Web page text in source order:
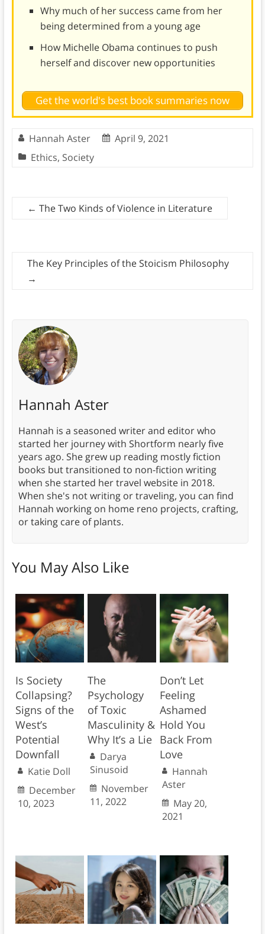
Why much of her success came from her
being determined from a young age
How Michelle Obama continues to push
herself and discover new opportunities
Get the world's best book summaries now
Hannah Aster
April 9, 2021
Ethics, Society
← The Two Kinds of Violence in Literature
The Key Principles of the Stoicism Philosophy
→
Hannah Aster
Hannah is a seasoned writer and editor who
started her journey with Shortform nearly five
years ago. She grew up reading mostly fiction
books but transitioned to non-fiction writing
when she started her travel website in 2018.
When she's not writing or traveling, you can find
Hannah working on home reno projects, crafting,
or taking care of plants.
You May Also Like
Is Society
Collapsing?
Signs of the
West’s
Potential
Downfall
Katie Doll
December
10, 2023
The
Psychology
of Toxic
Masculinity &
Why It’s a Lie
Darya
Sinusoid
November
11, 2022
Don’t Let
Feeling
Ashamed
Hold You
Back From
Love
Hannah
Aster
May 20,
2021